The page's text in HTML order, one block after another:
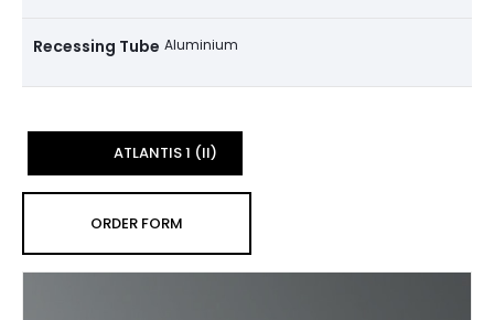
Recessing Tube Aluminium
ATLANTIS 1 (II)
ORDER FORM